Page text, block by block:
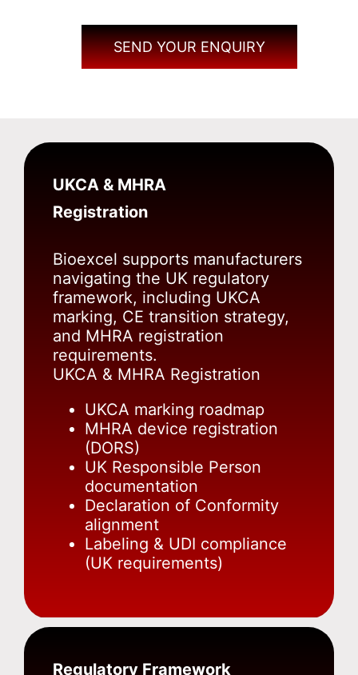
SEND YOUR ENQUIRY
UKCA & MHRA
Registration
Bioexcel supports manufacturers
navigating the UK regulatory
framework, including UKCA
marking, CE transition strategy,
and MHRA registration
requirements.
UKCA & MHRA Registration
UKCA marking roadmap
MHRA device registration
(DORS)
UK Responsible Person
documentation
Declaration of Conformity
alignment
Labeling & UDI compliance
(UK requirements)
Regulatory Framework